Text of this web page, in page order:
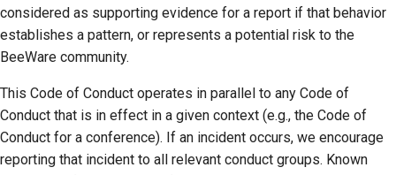
considered as supporting evidence for a report if that behavior
establishes a pattern, or represents a potential risk to the
BeeWare community.
This Code of Conduct operates in parallel to any Code of
Conduct that is in effect in a given context (e.g., the Code of
Conduct for a conference). If an incident occurs, we encourage
reporting that incident to all relevant conduct groups. Known